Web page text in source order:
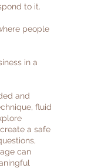
to it.
people
in a
and
fluid
a safe
can